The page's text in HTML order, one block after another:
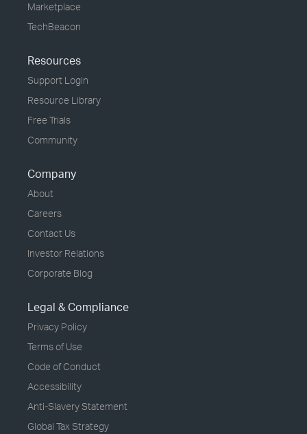
Marketplace
TechBeacon
Resources
Support Login
Resource Library
Free Trials
Community
Company
About
Careers
Contact Us
Investor Relations
Corporate Blog
Legal & Compliance
Privacy Policy
Terms of Use
Code of Conduct
Accessibility
Anti-Slavery Statement
Global Tax Strategy